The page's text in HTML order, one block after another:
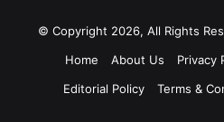
© Copyright 2026, All Rights
Home
About Us Privacy
Editorial Policy
Terms &